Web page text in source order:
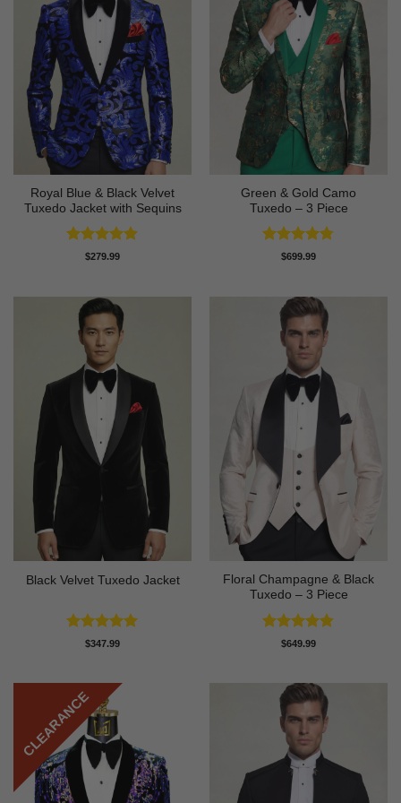
Royal Blue & Black Velvet
Tuxedo Jacket with Sequins
Rated4.87
$279.99
Green & Gold Camo
Tuxedo – 3 Piece
Rated4.78
$699.99
Black Velvet Tuxedo Jacket
Rated4.92
$347.99
Floral Champagne & Black
Tuxedo – 3 Piece
Rated4.8
$649.99
CLEARANCE